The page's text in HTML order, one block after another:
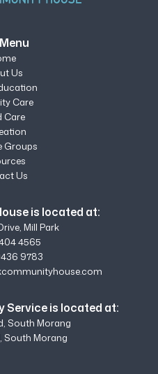
Us
Care
Care
Groups
Us
is located at:
Mill Park
4565
9783
Service is located at:
South Morang
South Morang